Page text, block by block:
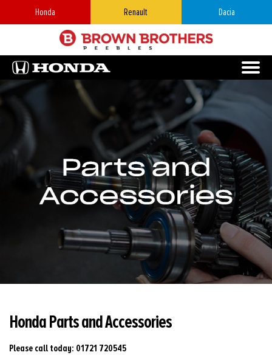
Honda Renault Dacia
Honda Parts and Accessories
Please call today: 01721 720545